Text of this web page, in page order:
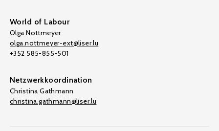
World of Labour
Olga Nottmeyer
olga.nottmeyer-ext@liser.lu
+352 585-855-501
Netzwerkkoordination
Christina Gathmann
christina.gathmann@liser.lu